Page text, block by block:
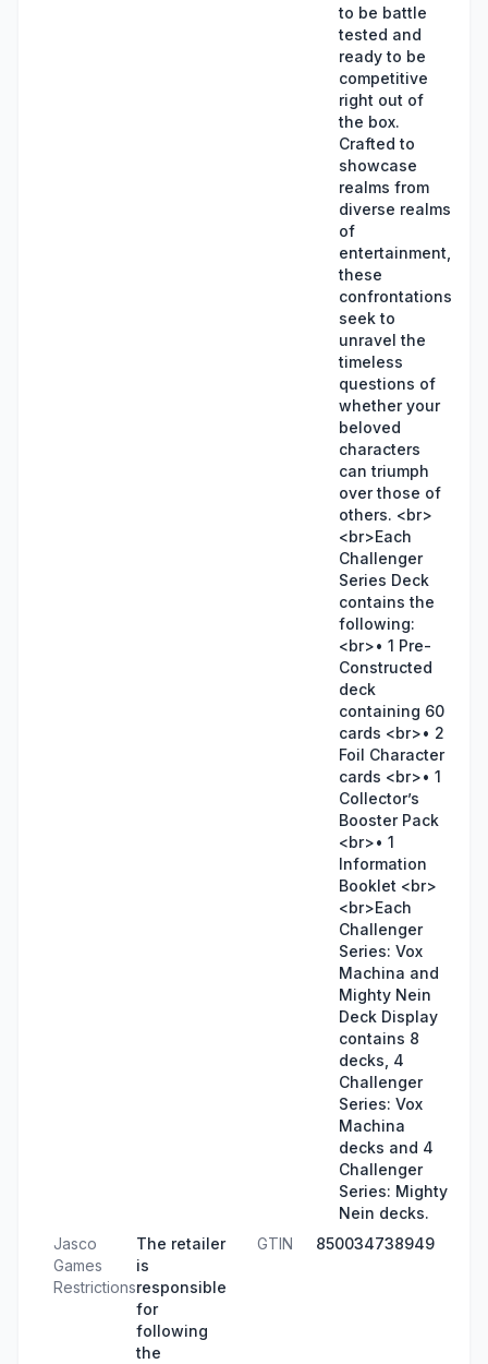
to be battle
tested and
ready to be
competitive
right out of
the box.
Crafted to
showcase
realms from
diverse realms
of
entertainment,
these
confrontations
seek to
unravel the
timeless
questions of
whether your
beloved
characters
can triumph
over those of
others. <br>
<br>Each
Challenger
Series Deck
contains the
following:
<br>• 1 Pre-
Constructed
deck
containing 60
cards <br>• 2
Foil Character
cards <br>• 1
Collector’s
Booster Pack
<br>• 1
Information
Booklet <br>
<br>Each
Challenger
Series: Vox
Machina and
Mighty Nein
Deck Display
contains 8
decks, 4
Challenger
Series: Vox
Machina
decks and 4
Challenger
Series: Mighty
Nein decks.
Jasco
Games
Restrictions
The retailer
is
responsible
for
following
the
GTIN 850034738949